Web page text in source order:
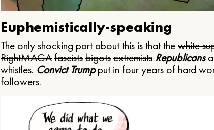
Euphemistically-speaking
The only shocking part about this is that thewhite
RightMAGAfascistsbigotsextremists Republicans
whistles. Convict Trumpput in four years of hard
followers.